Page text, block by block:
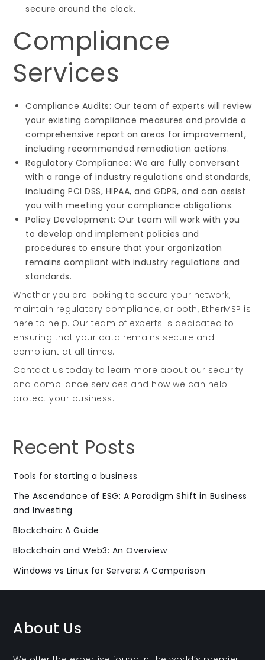
secure around the clock.
Compliance
Services
Compliance Audits: Our team of experts will review
your existing compliance measures and provide a
comprehensive report on areas for improvement,
including recommended remediation actions.
Regulatory Compliance: We are fully conversant
with a range of industry regulations and standards,
including PCI DSS, HIPAA, and GDPR, and can assist
you with meeting your compliance obligations.
Policy Development: Our team will work with you
to develop and implement policies and
procedures to ensure that your organization
remains compliant with industry regulations and
standards.
Whether you are looking to secure your network,
maintain regulatory compliance, or both, EtherMSP is
here to help. Our team of experts is dedicated to
ensuring that your data remains secure and
compliant at all times.
Contact us today to learn more about our security
and compliance services and how we can help
protect your business.
Recent Posts
Tools for starting a business
The Ascendance of ESG: A Paradigm Shift in Business
and Investing
Blockchain: A Guide
Blockchain and Web3: An Overview
Windows vs Linux for Servers: A Comparison
About Us